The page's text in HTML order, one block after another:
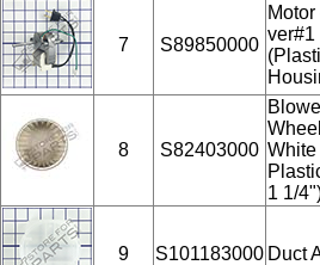
7 S89850000
Motor
ver#1
8 S82403000 White
1 1/
9 S101183000 Duct